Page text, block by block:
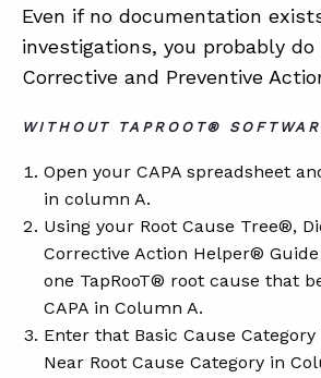
Even if no documentation
investigations, you probably
Corrective and Preventive
WITHOUT TAPROOT®
Open your CAPA spreadsheet
in column A.
Using your Root Cause Tree®,
Corrective Action Helper® Guide
one TapRooT® root cause that
CAPA in Column A.
Enter that Basic Cause
Near Root Cause Category in